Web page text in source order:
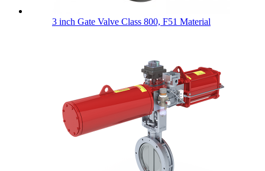
3 inch Gate Valve Class 800, F51 Material